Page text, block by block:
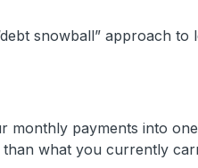
snowball” approach
monthly payments into
what you currently